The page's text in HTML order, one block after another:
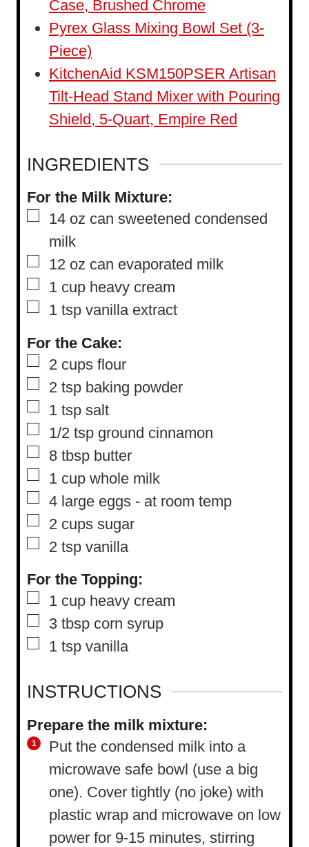
Case, Brushed Chrome
Pyrex Glass Mixing Bowl Set (3-
Piece)
KitchenAid KSM150PSER Artisan
Tilt-Head Stand Mixer with Pouring
Shield, 5-Quart, Empire Red
INGREDIENTS
For the Milk Mixture:
▢
14 oz can sweetened condensed
milk
▢
12 oz can evaporated milk
▢
1 cup heavy cream
▢
1 tsp vanilla extract
For the Cake:
▢
2 cups flour
▢
2 tsp baking powder
▢
1 tsp salt
▢
1/2 tsp ground cinnamon
▢
8 tbsp butter
▢
1 cup whole milk
▢
4 large eggs - at room temp
▢
2 cups sugar
▢
2 tsp vanilla
For the Topping:
▢
1 cup heavy cream
▢
3 tbsp corn syrup
▢
1 tsp vanilla
INSTRUCTIONS
Prepare the milk mixture:
Put the condensed milk into a
microwave safe bowl (use a big
one). Cover tightly (no joke) with
plastic wrap and microwave on low
power for 9-15 minutes, stirring